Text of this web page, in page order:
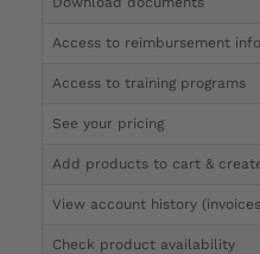
Access to reimbursement
Access to training programs
See your pricing
Add products to cart &
View account history
Check product availability